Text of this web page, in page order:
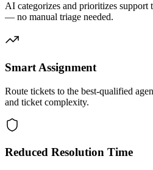
AI categorizes and prioritizes support
— no manual triage needed.
Smart Assignment
Route tickets to the best-qualified
and ticket complexity.
Reduced Resolution Time